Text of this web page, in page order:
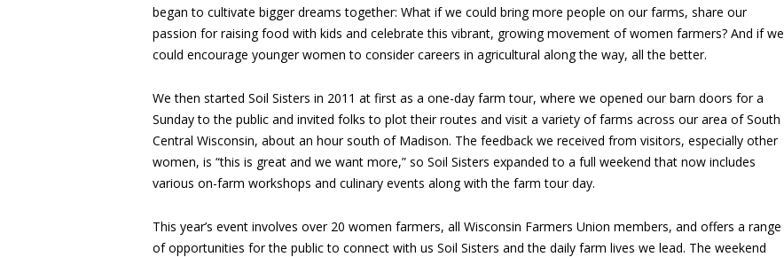
began to cultivate bigger dreams together: What if we could bring more people on our farms, share our
passion for raising food with kids and celebrate this vibrant, growing movement of women farmers? And if we
could encourage younger women to consider careers in agricultural along the way, all the better.
We then started Soil Sisters in 2011 at first as a one-day farm tour, where we opened our barn doors for a
Sunday to the public and invited folks to plot their routes and visit a variety of farms across our area of South
Central Wisconsin, about an hour south of Madison. The feedback we received from visitors, especially other
women, is “this is great and we want more,” so Soil Sisters expanded to a full weekend that now includes
various on-farm workshops and culinary events along with the farm tour day.
This year’s event involves over 20 women farmers, all Wisconsin Farmers Union members, and offers a range
of opportunities for the public to connect with us Soil Sisters and the daily farm lives we lead. The weekend